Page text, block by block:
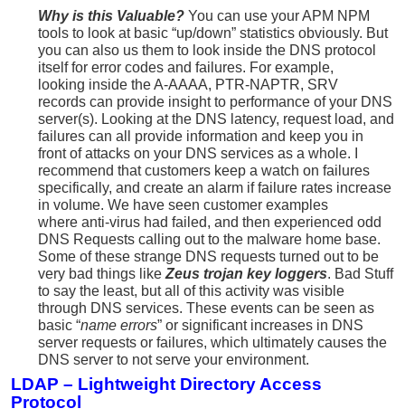
Why is this Valuable? You can use your APM NPM
tools to look at basic “up/down” statistics obviously. But
you can also us them to look inside the DNS protocol
itself for error codes and failures. For example,
looking inside the A-AAAA, PTR-NAPTR, SRV
records can provide insight to performance of your DNS
server(s). Looking at the DNS latency, request load, and
failures can all provide information and keep you in
front of attacks on your DNS services as a whole. I
recommend that customers keep a watch on failures
specifically, and create an alarm if failure rates increase
in volume. We have seen customer examples
where anti-virus had failed, and then experienced odd
DNS Requests calling out to the malware home base.
Some of these strange DNS requests turned out to be
very bad things like Zeus trojan key loggers. Bad Stuff
to say the least, but all of this activity was visible
through DNS services. These events can be seen as
basic “name errors” or significant increases in DNS
server requests or failures, which ultimately causes the
DNS server to not serve your environment.
LDAP – Lightweight Directory Access
Protocol